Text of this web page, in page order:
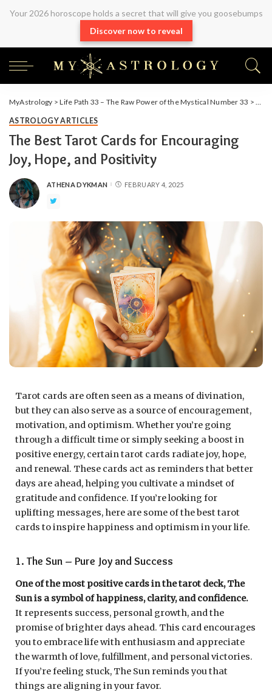
Your 2026 horoscope holds a secret that will give you goosebumps
Discover now to reveal
MyAstrology >Life Path 33 – The Raw Power of the Mystical Number 33 >
ASTROLOGY ARTICLES
The Best Tarot Cards for Encouraging
Joy, Hope, and Positivity
ATHENA DYKMAN FEBRUARY 4, 2025
Tarot cards are often seen as a means of divination,
but they can also serve as a source of encouragement,
motivation, and optimism. Whether you’re going
through a difficult time or simply seeking a boost in
positive energy, certain tarot cards radiate joy, hope,
and renewal. These cards act as reminders that better
days are ahead, helping you cultivate a mindset of
gratitude and confidence. If you’re looking for
uplifting messages, here are some of the best tarot
cards to inspire happiness and optimism in your life.
1. The Sun – Pure Joy and Success
One of the most positive cards in the tarot deck, The
Sun is a symbol of happiness, clarity, and confidence.
It represents success, personal growth, and the
promise of brighter days ahead. This card encourages
you to embrace life with enthusiasm and appreciate
the warmth of love, fulfillment, and personal victories.
If you’re feeling stuck, The Sun reminds you that
things are aligning in your favor.